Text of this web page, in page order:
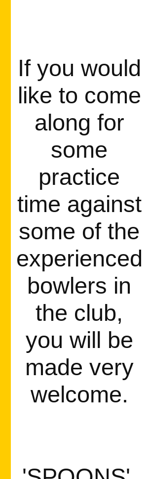
If you would
like to come
along for
some
practice
time against
some of the
experienced
bowlers in
the club,
you will be
made very
welcome.